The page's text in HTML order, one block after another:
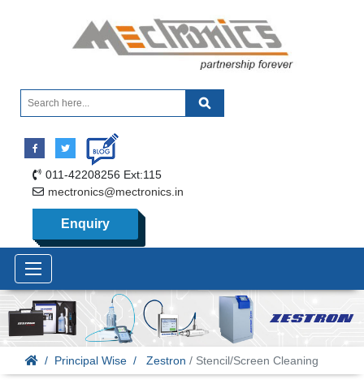
011-42208256 Ext:115
mectronics@mectronics.in
Enquiry
Principal Wise Zestron / Stencil/Screen Cleaning